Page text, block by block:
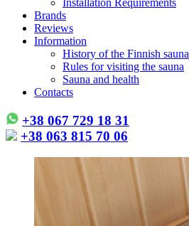
Installation Requirements
Brands
Reviews
Information
History of the Finnish sauna
Rules for visiting the sauna
Sauna and health
Contacts
+38 067 729 18 31
+38 063 815 70 06